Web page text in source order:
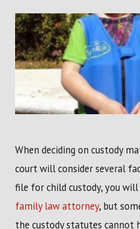
When deciding on custody
court will consider several
file for child custody, you
family law attorney, but
the custody statutes cannot